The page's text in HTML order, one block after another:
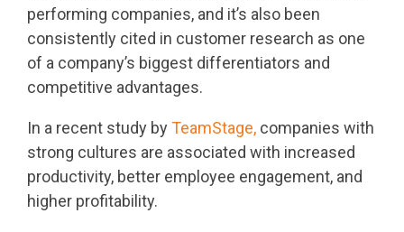
performing companies, and it’s also been
consistently cited in customer research as one
of a company’s biggest differentiators and
competitive advantages.
In a recent study byTeamStage, companies with
strong cultures are associated with increased
productivity, better employee engagement, and
higher profitability.